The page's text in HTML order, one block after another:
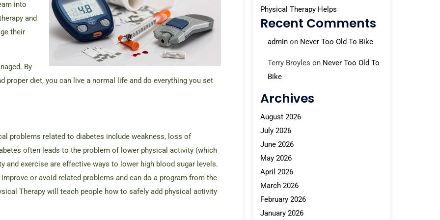
into
and
their
By
proper diet, you can live a normal life and do everything you set
problems related to diabetes include weakness, loss of
often leads to the problem of lower physical activity (which
and exercise are effective ways to lower high blood sugar levels.
or avoid related problems and can do a program from the
Therapy will teach people how to safely add physical activity
Physical Therapy Helps
Recent Comments
adminon Never Too Old To Bike
Terry Broyles on Never Too Old To
Bike
Archives
August 2026
July 2026
June 2026
May 2026
April 2026
March 2026
February 2026
January 2026